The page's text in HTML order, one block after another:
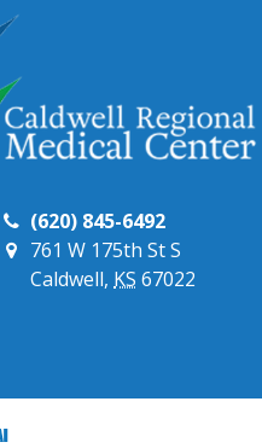
(620) 845-6492
761 W 175th St S
Caldwell, KS 67022